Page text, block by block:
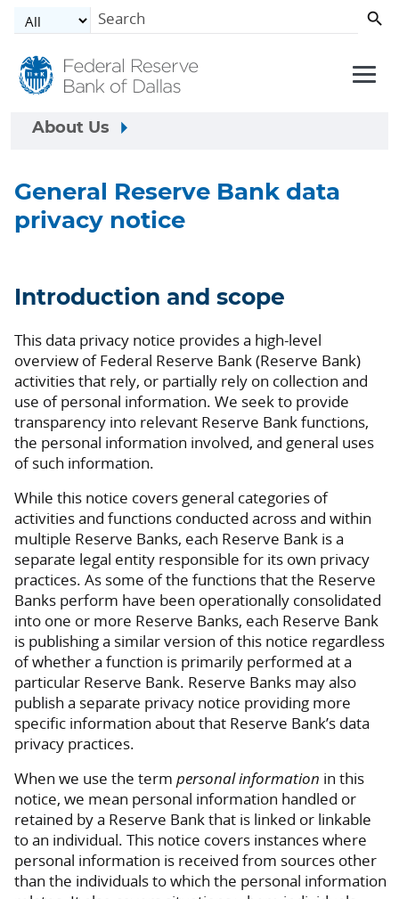
Skip to main content
About Us
General Reserve Bank data
privacy notice
Introduction and scope
This data privacy notice provides a high-level
overview of Federal Reserve Bank (Reserve Bank)
activities that rely, or partially rely on collection and
use of personal information. We seek to provide
transparency into relevant Reserve Bank functions,
the personal information involved, and general uses
of such information.
While this notice covers general categories of
activities and functions conducted across and within
multiple Reserve Banks, each Reserve Bank is a
separate legal entity responsible for its own privacy
practices. As some of the functions that the Reserve
Banks perform have been operationally consolidated
into one or more Reserve Banks, each Reserve Bank
is publishing a similar version of this notice regardless
of whether a function is primarily performed at a
particular Reserve Bank. Reserve Banks may also
publish a separate privacy notice providing more
specific information about that Reserve Bank’s data
privacy practices.
When we use the term personal information in this
notice, we mean personal information handled or
retained by a Reserve Bank that is linked or linkable
to an individual. This notice covers instances where
personal information is received from sources other
than the individuals to which the personal information